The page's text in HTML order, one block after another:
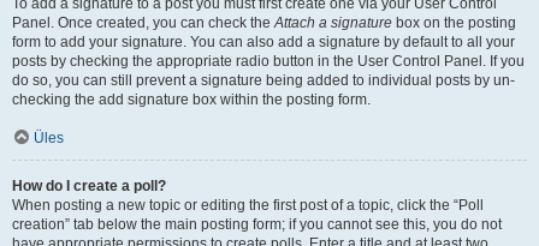
To add a signature to a post you must first create one via your User Control
Panel. Once created, you can check theAttach a signature box on the posting
form to add your signature. You can also add a signature by default to all your
posts by checking the appropriate radio button in the User Control Panel. If you
do so, you can still prevent a signature being added to individual posts by un-
checking the add signature box within the posting form.
Üles
How do I create a poll?
When posting a new topic or editing the first post of a topic, click the “Poll
creation” tab below the main posting form; if you cannot see this, you do not